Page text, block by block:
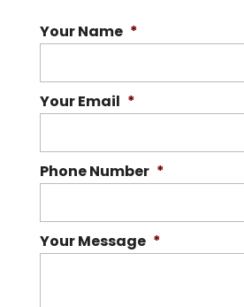
Your Name *
Your Email *
Phone Number *
Your Message *